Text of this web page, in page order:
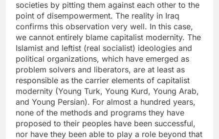
societies by pitting them against each other to the
point of disempowerment. The reality in Iraq
confirms this observation very well. In this case,
we cannot entirely blame capitalist modernity. The
Islamist and leftist (real socialist) ideologies and
political organizations, which have emerged as
problem solvers and liberators, are at least as
responsible as the carrier elements of capitalist
modernity (Young Turk, Young Kurd, Young Arab,
and Young Persian). For almost a hundred years,
none of the methods and programs they have
proposed to their peoples have been successful,
nor have they been able to play a role beyond that